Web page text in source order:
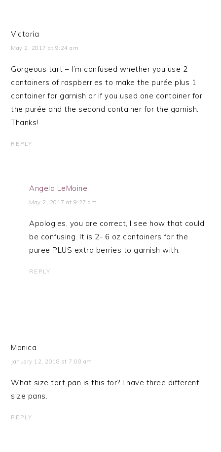
Victoria
May 2, 2017 at 9:24 am
Gorgeous tart – I’m confused whether you use 2
containers of raspberries to make the purée plus 1
container for garnish or if you used one container for
the purée and the second container for the garnish.
Thanks!
REPLY
Angela LeMoine
May 2, 2017 at 9:27 am
Apologies, you are correct, I see how that could
be confusing. It is 2- 6 oz containers for the
puree PLUS extra berries to garnish with.
REPLY
Monica
January 12, 2018 at 7:08 am
What size tart pan is this for? I have three different
size pans.
REPLY